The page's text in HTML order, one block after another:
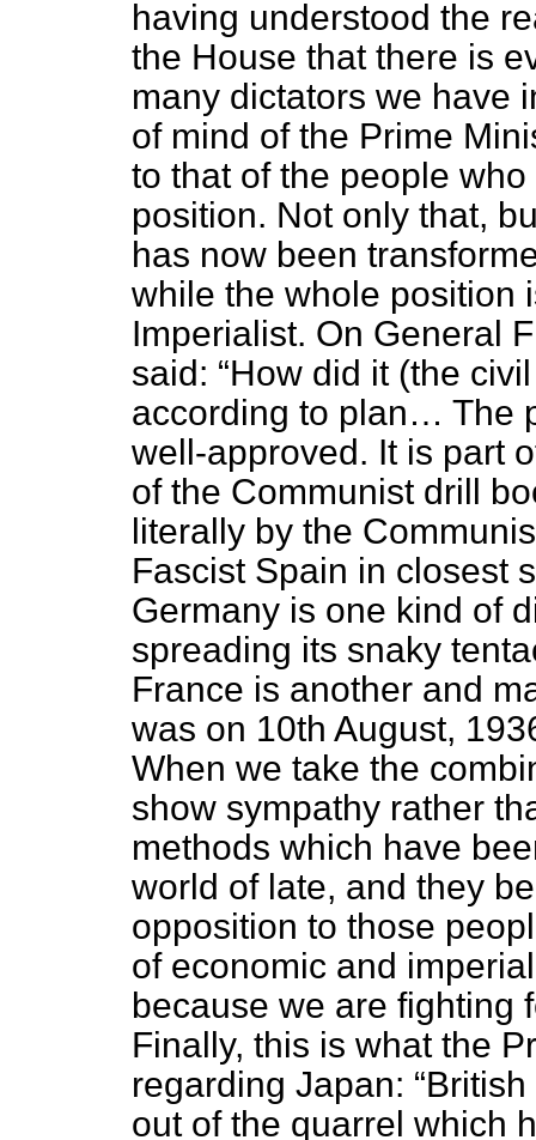
having understood the
the House that there is
many dictators we have
of mind of the Prime
to that of the people
position. Not only that,
has now been
while the whole position
Imperialist. On General
said:
How did it (the
according to plan… The
well-approved. It is part
of the Communist drill
literally by the
Fascist Spain in closest
Germany is one kind of
spreading its snaky
France is another and
was on 10th August,
When we take the
show sympathy rather
methods which have
world of late, and they
opposition to those
of economic and
because we are fighting
Finally, this is what the
regarding Japan:
out of the quarrel which